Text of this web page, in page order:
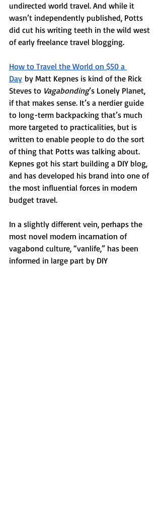
undirected world travel. And while it
wasn’t independently published, Potts
did cut his writing teeth in the wild west
of early freelance travel blogging.
How to Travel the World on $50 a
Day by Matt Kepnes is kind of the Rick
Steves to Vagabonding’s Lonely Planet,
if that makes sense. It’s a nerdier guide
to long-term backpacking that’s much
more targeted to practicalities, but is
written to enable people to do the sort
of thing that Potts was talking about.
Kepnes got his start building a DIY blog,
and has developed his brand into one of
the most influential forces in modern
budget travel.
In a slightly different vein, perhaps the
most novel modern incarnation of
vagabond culture, “vanlife,” has been
informed in large part by DIY